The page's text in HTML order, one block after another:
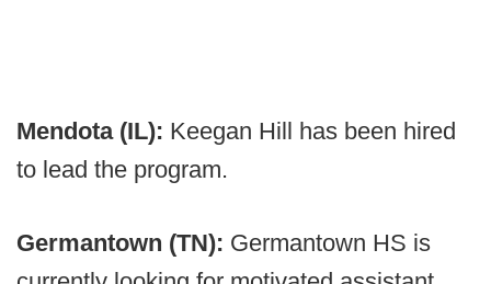
Mendota (IL): Keegan Hill has been hired
to lead the program.
Germantown (TN): Germantown HS is